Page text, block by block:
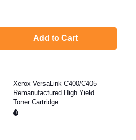
Add to Cart
Xerox VersaLink C400/C405
Remanufactured High Yield
Toner Cartridge